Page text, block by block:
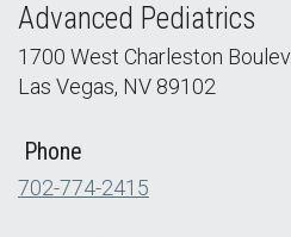
Advanced Pediatrics
1700 West Charleston
Las Vegas, NV 89102
Phone
702-774-2415